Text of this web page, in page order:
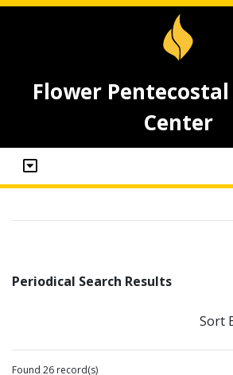
Flower
Center
Periodical Search Results
Sort
Found 26 record(s)